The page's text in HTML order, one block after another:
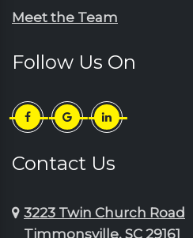
Meet the Team
Follow Us On
Contact Us
3223 Twin Church Road
Timmonsville, SC 29161